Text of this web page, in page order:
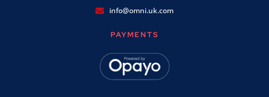
info@omni.uk.com
PAYMENTS